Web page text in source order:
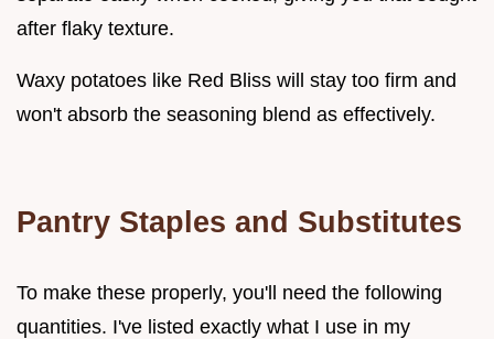
after flaky texture.
Waxy potatoes like Red Bliss will stay too firm and
won't absorb the seasoning blend as effectively.
Pantry Staples and Substitutes
To make these properly, you'll need the following
quantities. I've listed exactly what I use in my